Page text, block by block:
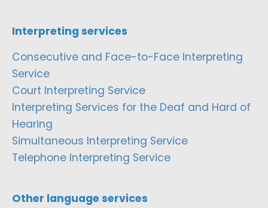
Interpreting services
Consecutive and Face-to-Face Interpreting
Service
Court Interpreting Service
Interpreting Services for the Deaf and Hard of
Hearing
Simultaneous Interpreting Service
Telephone Interpreting Service
Other language services